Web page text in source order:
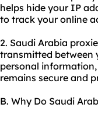
helps hide your IP
to track your online
2. Saudi Arabia
transmitted between
personal
remains secure and
B. Why Do Saudi